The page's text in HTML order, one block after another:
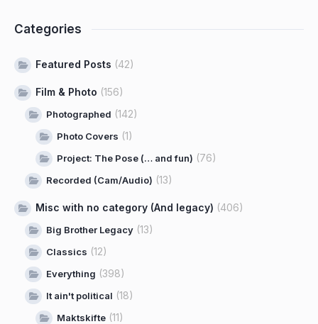
Categories
Featured Posts (42)
Film & Photo (156)
Photographed (142)
Photo Covers (1)
Project: The Pose (… and fun) (76)
Recorded (Cam/Audio) (13)
Misc with no category (And legacy) (406)
Big Brother Legacy (13)
Classics (12)
Everything (398)
It ain't political (18)
Maktskifte (11)